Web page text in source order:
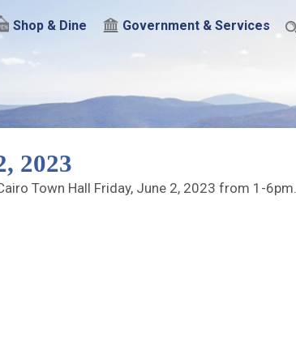
Shop & Dine Government & Services
2023
Town Hall Friday, June 2, 2023 from 1-6pm.